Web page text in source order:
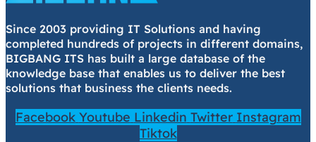
Since 2003 providing IT Solutions and having
completed hundreds of projects in different domains,
BIGBANG ITS has built a large database of the
knowledge base that enables us to deliver the best
solutions that business the clients needs.
Facebook Youtube Linkedin Twitter Instagram
Tiktok